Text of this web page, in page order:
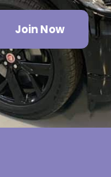
Join Now